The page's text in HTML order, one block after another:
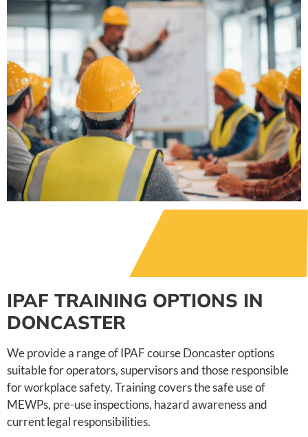
IPAF TRAINING OPTIONS IN
DONCASTER
We provide a range of IPAF course Doncaster options
suitable for operators, supervisors and those responsible
for workplace safety. Training covers the safe use of
MEWPs, pre-use inspections, hazard awareness and
current legal responsibilities.